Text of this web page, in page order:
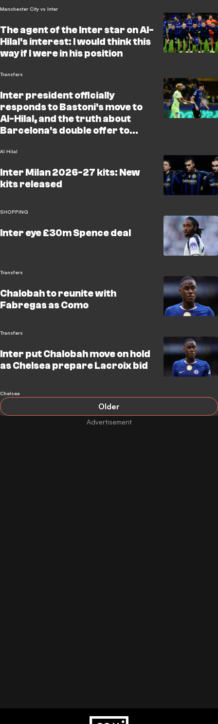
Manchester City vs Inter
The agent of the Inter star on Al-
Hilal's interest: I would think this
way if I were in his position
Transfers
Inter president officially
responds to Bastoni's move to
Al-Hilal, and the truth about
Barcelona's double offer to
Al Hilal
Inter Milan 2026-27 kits: New
kits released
SHOPPING
Inter eye £30m Spence deal
Transfers
Chalobah to reunite with
Fabregas as Como
Transfers
Inter put Chalobah move on hold
as Chelsea prepare Lacroix bid
Chelsea
Older